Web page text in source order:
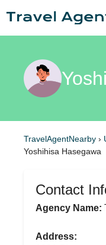
TravelAgentNearby ›
Yoshihisa Hasegawa
Contact
Agency Name:
Address: